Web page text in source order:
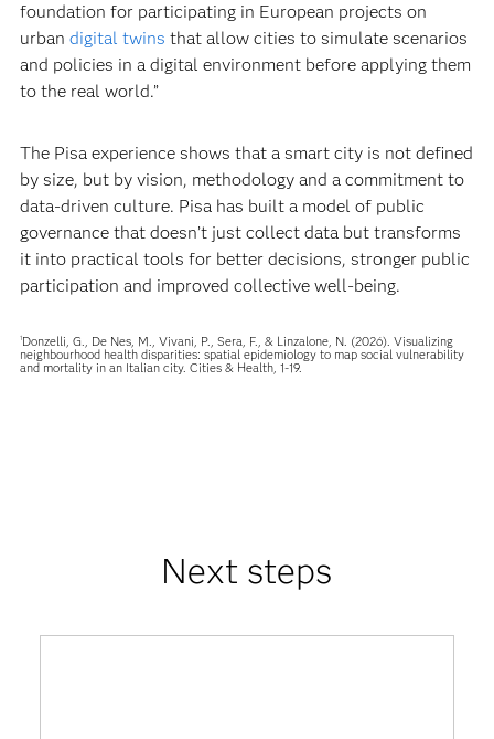
foundation for participating in European projects on
urban digital twins that allow cities to simulate scenarios
and policies in a digital environment before applying them
to the real world.”
The Pisa experience shows that a smart city is not defined
by size, but by vision, methodology and a commitment to
data-driven culture. Pisa has built a model of public
governance that doesn’t just collect data but transforms
it into practical tools for better decisions, stronger public
participation and improved collective well-being.
1Donzelli, G., De Nes, M., Vivani, P., Sera, F., & Linzalone, N. (2026). Visualizing
neighbourhood health disparities: spatial epidemiology to map social vulnerability
and mortality in an Italian city. Cities & Health, 1-19.
Next steps